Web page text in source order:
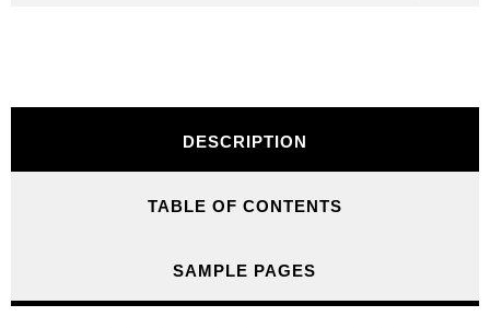
DESCRIPTION
TABLE OF CONTENTS
SAMPLE PAGES